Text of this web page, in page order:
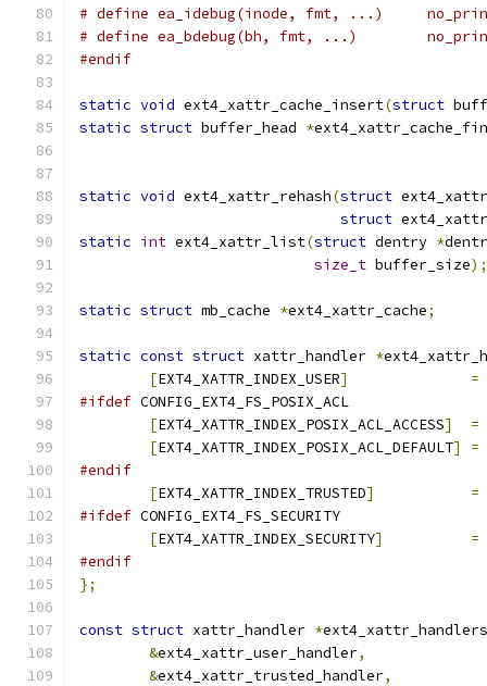
# define
# define
#endif
static void ext4_xattr_cache_insert(struct
static struct buffer_head *
static void ext4_xattr_rehash(struct
struct
static int ext4_xattr_list(struct dentry *
size_t buffer_size);
static struct mb_cache *ext4_xattr_cache;
static const struct xattr_handler *
[EXT4_XATTR_INDEX_USER]
=
#ifdef CONFIG_EXT4_FS_POSIX_ACL
[EXT4_XATTR_INDEX_POSIX_ACL_ACCESS]
=
[EXT4_XATTR_INDEX_POSIX_ACL_DEFAULT]
=
#endif
[EXT4_XATTR_INDEX_TRUSTED]
=
#ifdef CONFIG_EXT4_FS_SECURITY
[EXT4_XATTR_INDEX_SECURITY]
=
#endif
};
const struct xattr_handler *ext4_xattr_handlers
&ext4_xattr_user_handler,
&ext4_xattr_trusted_handler,